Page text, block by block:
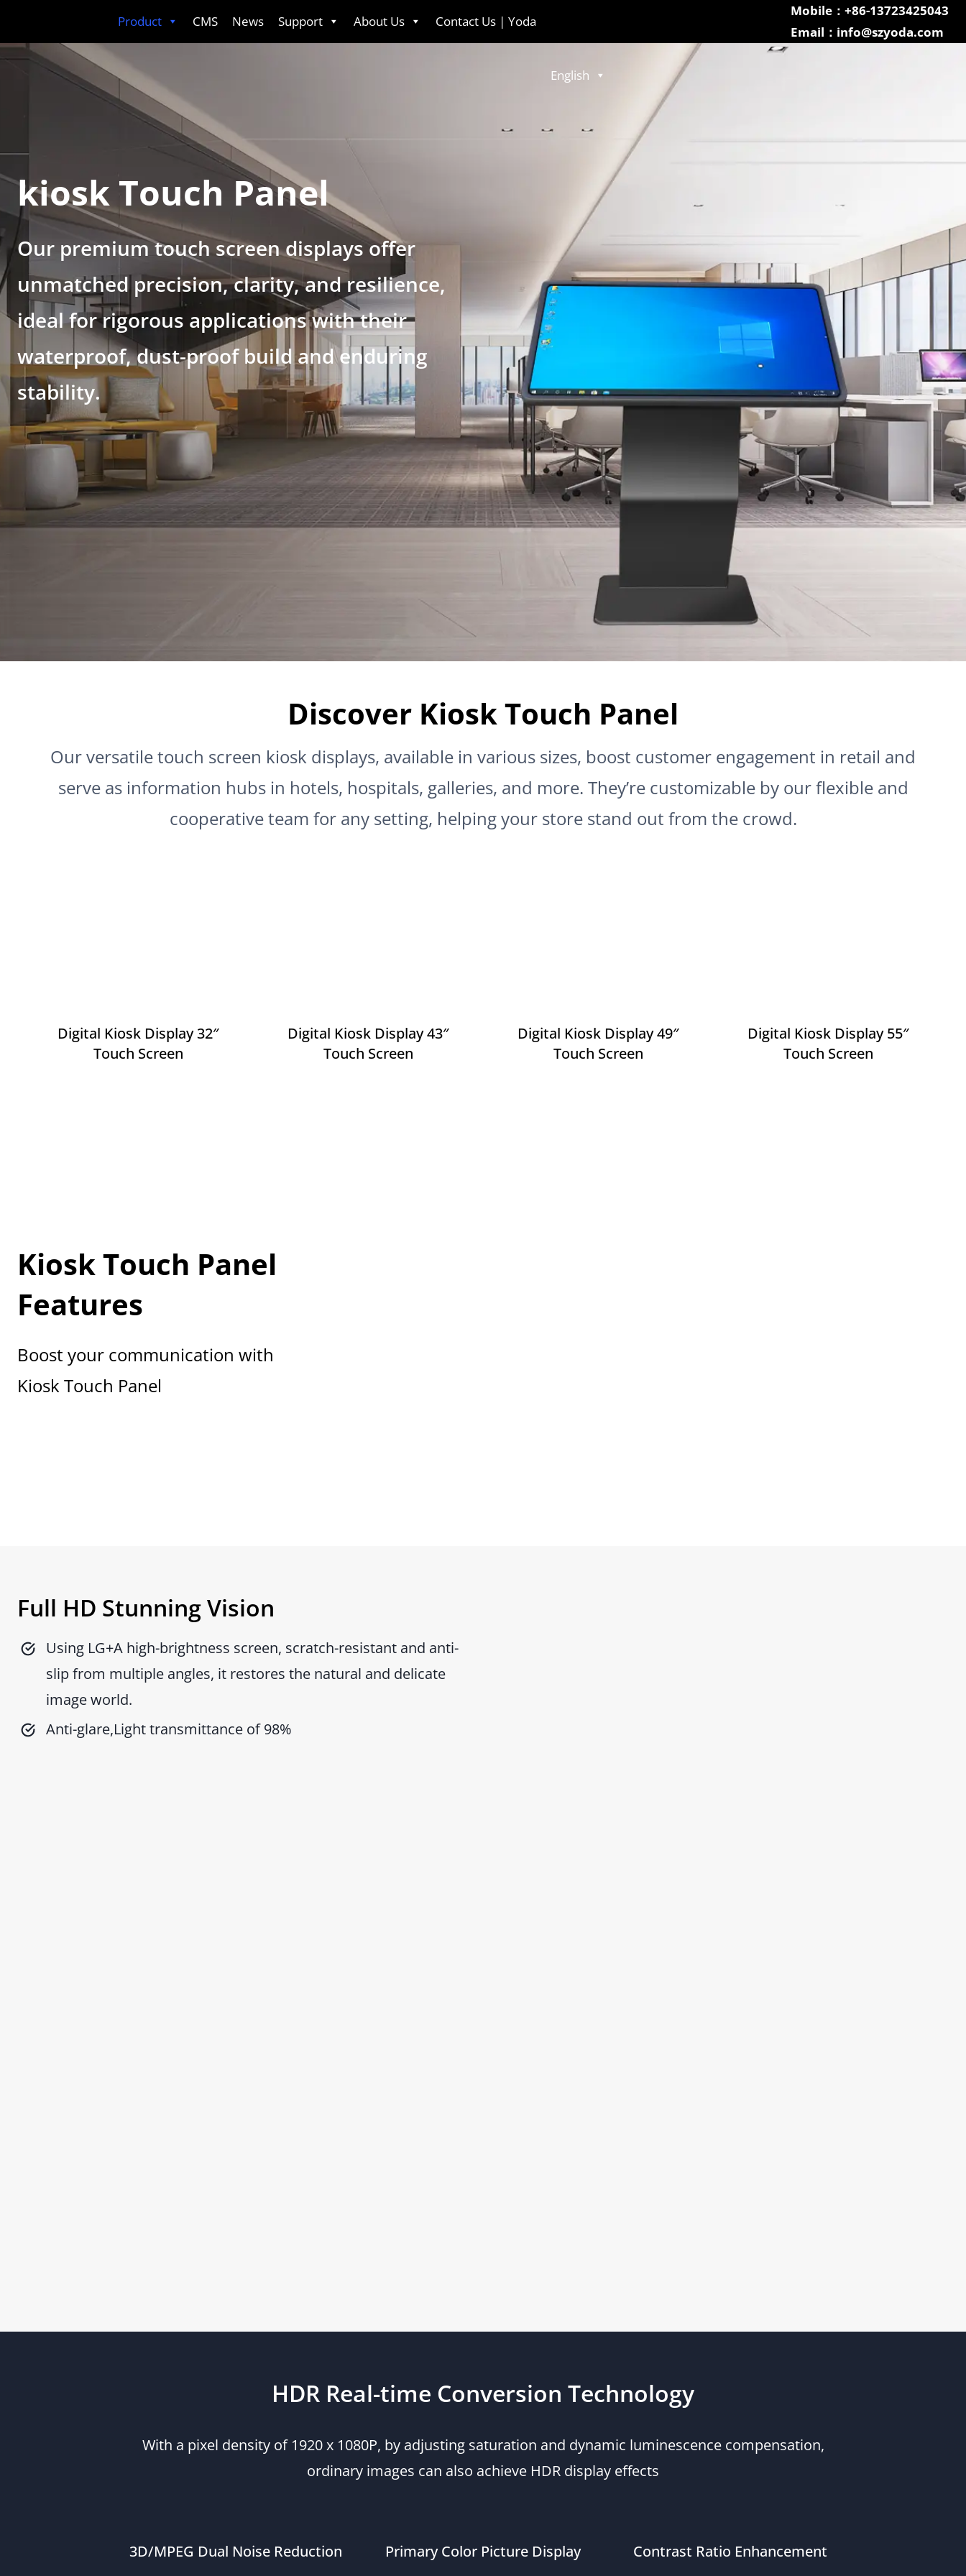
content
Product CMS News Support About Us Contact Us | Yoda
English
Mobile：+86-13723425043
Email：info@szyoda.com
kiosk Touch Panel
Our premium touch screen displays offer
unmatched precision, clarity, and resilience,
ideal for rigorous applications with their
waterproof, dust-proof build and enduring
stability.
Discover Kiosk Touch Panel
Our versatile touch screen kiosk displays, available in various sizes, boost customer engagement in retail and
serve as information hubs in hotels, hospitals, galleries, and more. They’re customizable by our flexible and
cooperative team for any setting, helping your store stand out from the crowd.
Digital Kiosk Display 32″
Touch Screen
Digital Kiosk Display 43″
Touch Screen
Digital Kiosk Display 49″
Touch Screen
Digital Kiosk Display 55″
Touch Screen
Kiosk Touch Panel
Features
Boost your communication with
Kiosk Touch Panel
Full HD Stunning Vision
Using LG+A high-brightness screen, scratch-resistant and anti-
slip from multiple angles, it restores the natural and delicate
image world.
Anti-glare,Light transmittance of 98%
HDR Real-time Conversion Technology
With a pixel density of 1920 x 1080P, by adjusting saturation and dynamic luminescence compensation,
ordinary images can also achieve HDR display effects
3D/MPEG Dual Noise Reduction Primary Color Picture Display Contrast Ratio Enhancement